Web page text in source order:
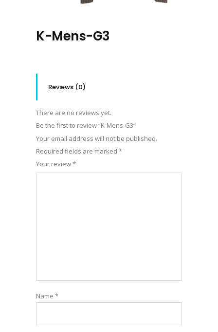
K-Mens-G3
Reviews (0)
There are no reviews yet.
Be the first to review “K-Mens-G3”
Your email address will not be published.
Required fields are marked *
Your review*
Name *